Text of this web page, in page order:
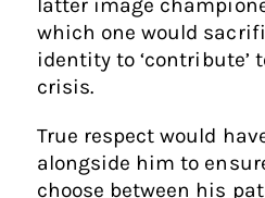
latter image
which one would
identity to ‘contribute’
crisis.
True respect would
alongside him to
choose between his